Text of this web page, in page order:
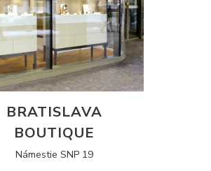
BRATISLAVA
BOUTIQUE
Námestie SNP 19